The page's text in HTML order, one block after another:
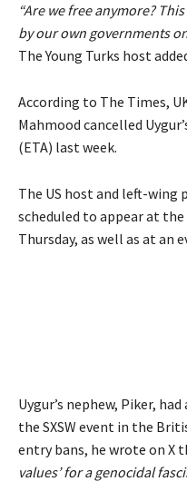
“Are we free anymore?
by our own governments
The Young Turks host
According to The Times,
Mahmood cancelled
(ETA) last week.
The US host and left-
scheduled to appear at the
Thursday, as well as at an
Uygur’s nephew, Piker,
the SXSW event in the
entry bans, he wrote on X
values’ for a genocidal